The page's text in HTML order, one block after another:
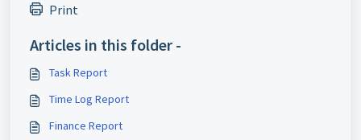
Print
Articles in this folder -
Task Report
Time Log Report
Finance Report